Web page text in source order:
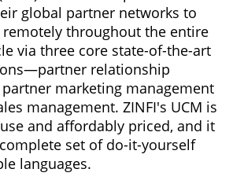
global partner networks to
throughout the entire
via three core state-of-the-art
relationship
marketing management
management. ZINFI's UCM is
and affordably priced, and it
set of do-it-yourself
languages.